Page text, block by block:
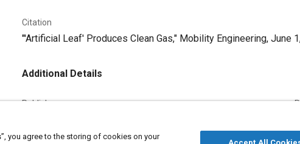
Citation
"'Artificial Leaf' Produces Clean Gas," Mobility Engineering, June
Additional Details
Publisher
you agree to the storing of cookies on your